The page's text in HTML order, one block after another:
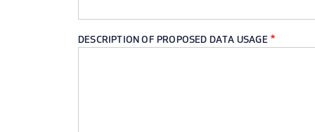
DESCRIPTION OF PROPOSED DATA USAGE